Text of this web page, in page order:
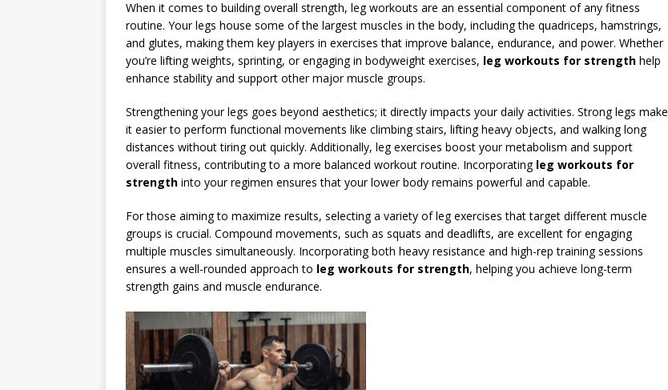
When it comes to building overall strength, leg workouts are an essential component of any fitness
routine. Your legs house some of the largest muscles in the body, including the quadriceps, hamstrings,
and glutes, making them key players in exercises that improve balance, endurance, and power. Whether
you’re lifting weights, sprinting, or engaging in bodyweight exercises, leg workouts for strength help
enhance stability and support other major muscle groups.
Strengthening your legs goes beyond aesthetics; it directly impacts your daily activities. Strong legs make
it easier to perform functional movements like climbing stairs, lifting heavy objects, and walking long
distances without tiring out quickly. Additionally, leg exercises boost your metabolism and support
overall fitness, contributing to a more balanced workout routine. Incorporating leg workouts for
strength into your regimen ensures that your lower body remains powerful and capable.
For those aiming to maximize results, selecting a variety of leg exercises that target different muscle
groups is crucial. Compound movements, such as squats and deadlifts, are excellent for engaging
multiple muscles simultaneously. Incorporating both heavy resistance and high-rep training sessions
ensures a well-rounded approach to leg workouts for strength, helping you achieve long-term
strength gains and muscle endurance.